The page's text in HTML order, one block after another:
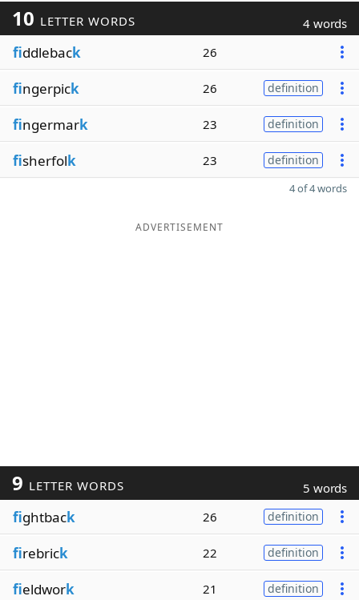
10 LETTER WORDS 4 words
fiddleback 26
fingerpick 26 definition
fingermark 23 definition
fisherfolk 23 definition
4 of 4 words
ADVERTISEMENT
9 LETTER WORDS 5 words
fightback 26 definition
firebrick 22 definition
fieldwork 21 definition